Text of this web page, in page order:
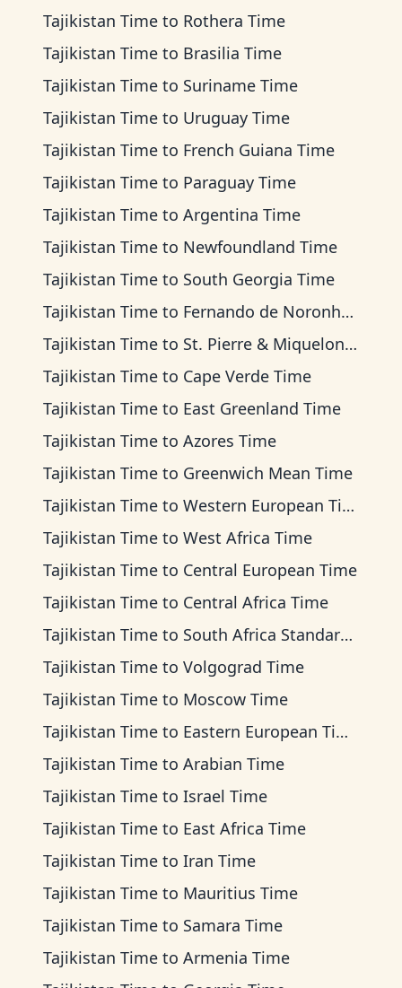
Tajikistan Time to Rothera Time
Tajikistan Time to Brasilia Time
Tajikistan Time to Suriname Time
Tajikistan Time to Uruguay Time
Tajikistan Time to French Guiana Time
Tajikistan Time to Paraguay Time
Tajikistan Time to Argentina Time
Tajikistan Time to Newfoundland Time
Tajikistan Time to South Georgia Time
Tajikistan Time to Fernando de Noronha Time
Tajikistan Time to St. Pierre & Miquelon Time
Tajikistan Time to Cape Verde Time
Tajikistan Time to East Greenland Time
Tajikistan Time to Azores Time
Tajikistan Time to Greenwich Mean Time
Tajikistan Time to Western European Time
Tajikistan Time to West Africa Time
Tajikistan Time to Central European Time
Tajikistan Time to Central Africa Time
Tajikistan Time to South Africa Standard Time
Tajikistan Time to Volgograd Time
Tajikistan Time to Moscow Time
Tajikistan Time to Eastern European Time
Tajikistan Time to Arabian Time
Tajikistan Time to Israel Time
Tajikistan Time to East Africa Time
Tajikistan Time to Iran Time
Tajikistan Time to Mauritius Time
Tajikistan Time to Samara Time
Tajikistan Time to Armenia Time